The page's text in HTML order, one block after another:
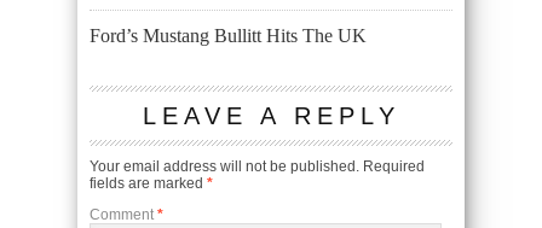
Ford’s Mustang Bullitt Hits The UK
LEAVE A REPLY
Your email address will not be published. Required
fields are marked *
Comment *